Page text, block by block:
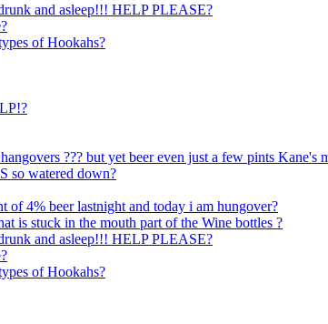
and asleep!!! HELP PLEASE?
of Hookahs?
??? but yet beer even just a few pints Kane's
so watered down?
of 4% beer lastnight and today i am hungover?
is stuck in the mouth part of the Wine bottles ?
and asleep!!! HELP PLEASE?
of Hookahs?